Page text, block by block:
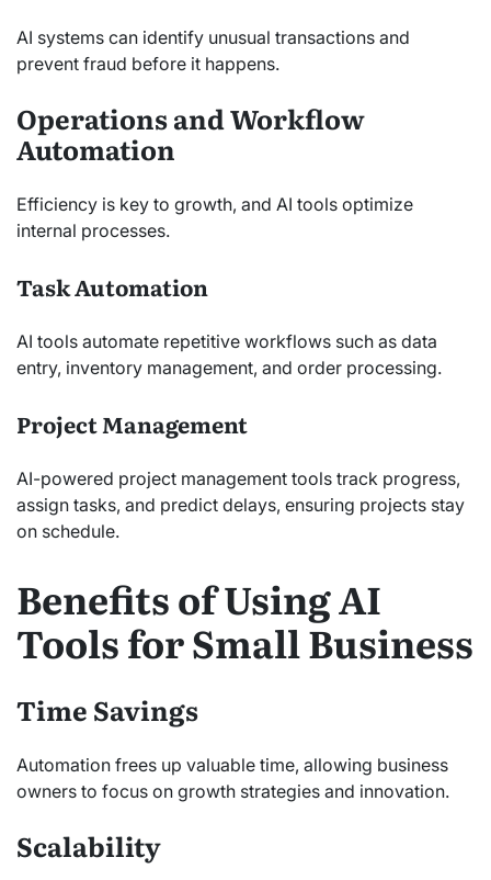
AI systems can identify unusual transactions and
prevent fraud before it happens.
Operations and Workflow
Automation
Efficiency is key to growth, and AI tools optimize
internal processes.
Task Automation
AI tools automate repetitive workflows such as data
entry, inventory management, and order processing.
Project Management
AI-powered project management tools track progress,
assign tasks, and predict delays, ensuring projects stay
on schedule.
Benefits of Using AI
Tools for Small Business
Time Savings
Automation frees up valuable time, allowing business
owners to focus on growth strategies and innovation.
Scalability